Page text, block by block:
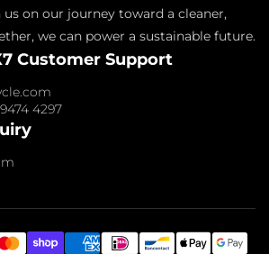
μαςon our journey toward a cleaner,
we can power a sustainable future.
Customer Support
4297